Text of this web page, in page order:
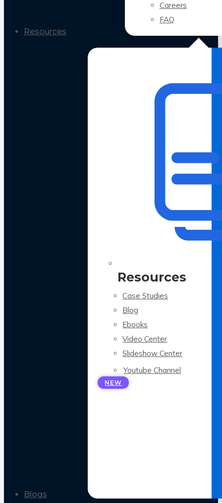
Careers
FAQ
Resources
Resources
Case Studies
Blog
Ebooks
Video Center
Slideshow Center
Youtube Channel
NEW
Blogs